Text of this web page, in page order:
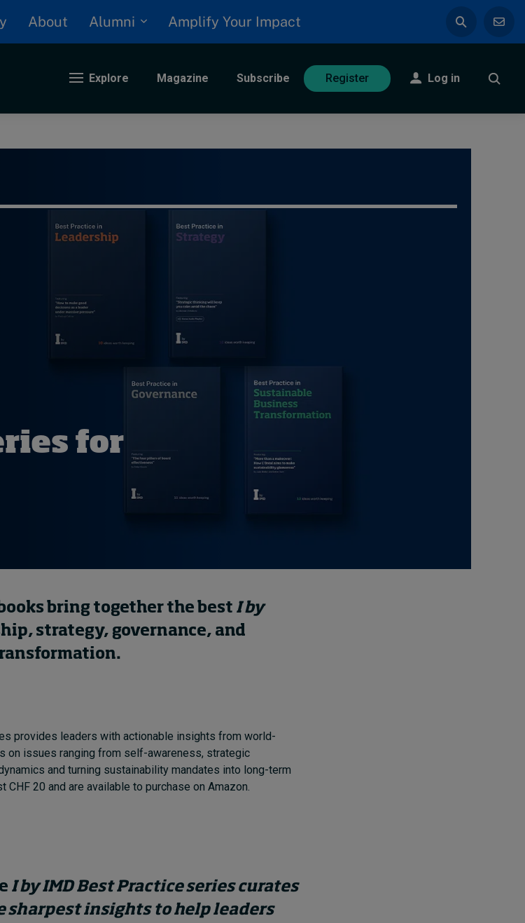
About Alumni Amplify Your Impact
Explore Magazine Subscribe Register Log in
24 hours ago • by
for
bring together the best I by
strategy, governance, and
provides leaders with actionable insights from world-
on issues ranging from self-awareness, strategic
and turning sustainability mandates into long-term
20 and are available to purchase on Amazon.
I by IMD Best Practice series curates
sharpest insights to help leaders